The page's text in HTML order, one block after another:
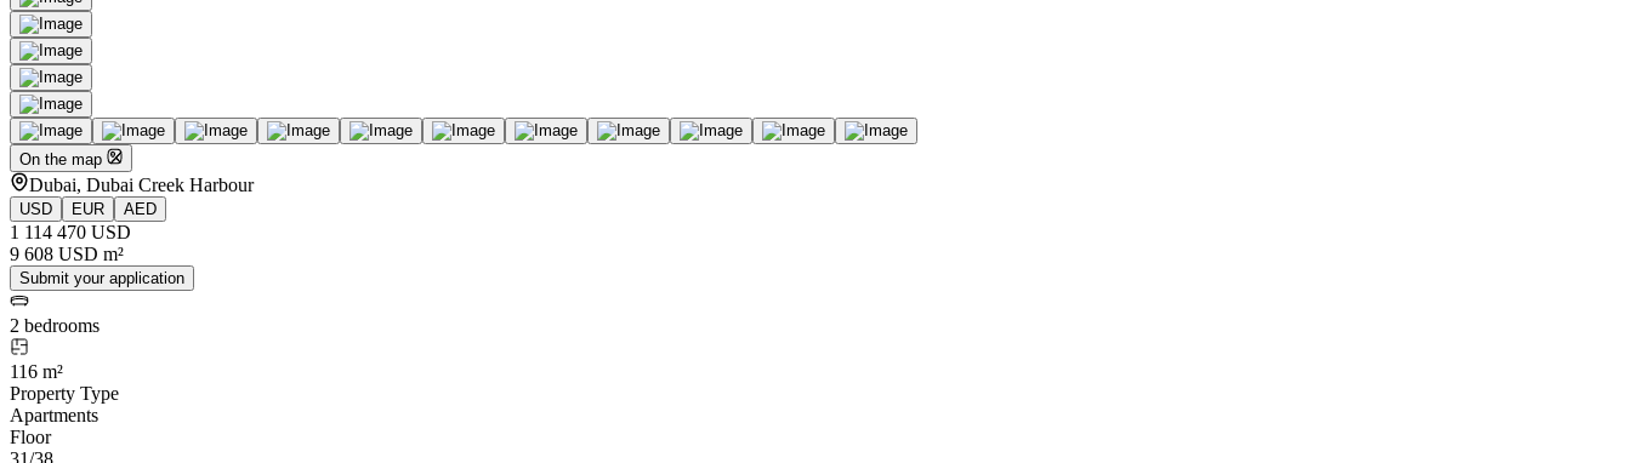
On the map
Dubai, Dubai Creek Harbour
USD EUR AED
1 114 470 USD
9 608 USD m²
Submit your application
2 bedrooms
116 m²
Property Type
Apartments
Floor
31/38